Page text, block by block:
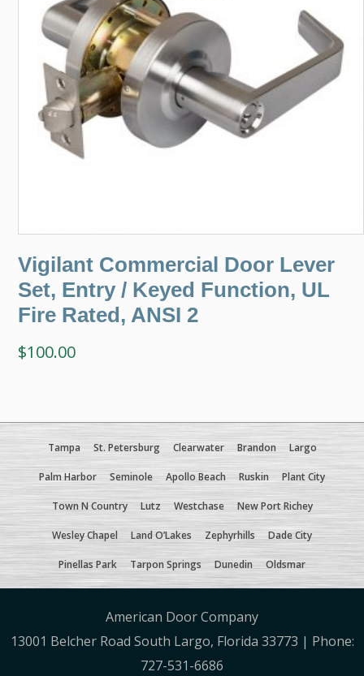
Vigilant Commercial Door Lever
Set, Entry / Keyed Function, UL
Fire Rated, ANSI 2
$100.00
Tampa St. Petersburg Clearwater Brandon Largo
Palm Harbor Seminole Apollo Beach Ruskin Plant City
Town N Country Lutz Westchase New Port Richey
Wesley Chapel Land O’Lakes Zephyrhills Dade City
Pinellas Park Tarpon Springs Dunedin Oldsmar
American Door Company
13001 Belcher Road South Largo, Florida 33773 | Phone:
727-531-6686